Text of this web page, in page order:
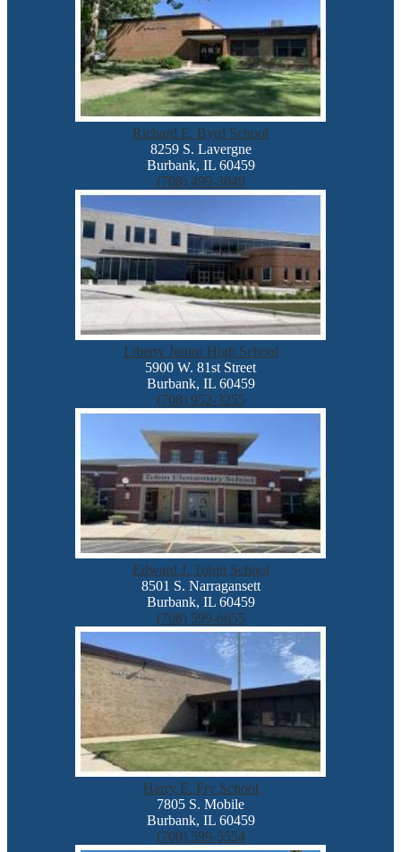
Richard E. Byrd School
8259 S. Lavergne
Burbank, IL 60459
(708) 499-3049
Liberty Junior High School
5900 W. 81st Street
Burbank, IL 60459
(708) 952-3255
Edward J. Tobin School
8501 S. Narragansett
Burbank, IL 60459
(708) 599-6655
Harry E. Fry School
7805 S. Mobile
Burbank, IL 60459
(708) 599-5554